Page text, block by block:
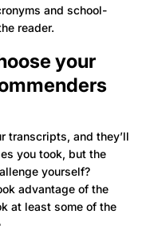
and school-
reader.
your
transcripts, and they’ll
you took, but the
yourself?
advantage of the
at least some of the